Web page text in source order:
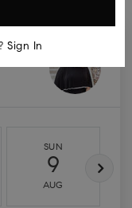
SUN
9
AUG
Sign In